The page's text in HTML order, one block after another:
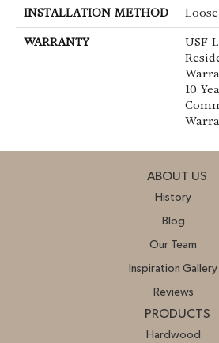
INSTALLATION METHOD
WARRANTY
USF
10
ABOUT US
History
Blog
Our Team
Inspiration Gallery
Reviews
PRODUCTS
Hardwood